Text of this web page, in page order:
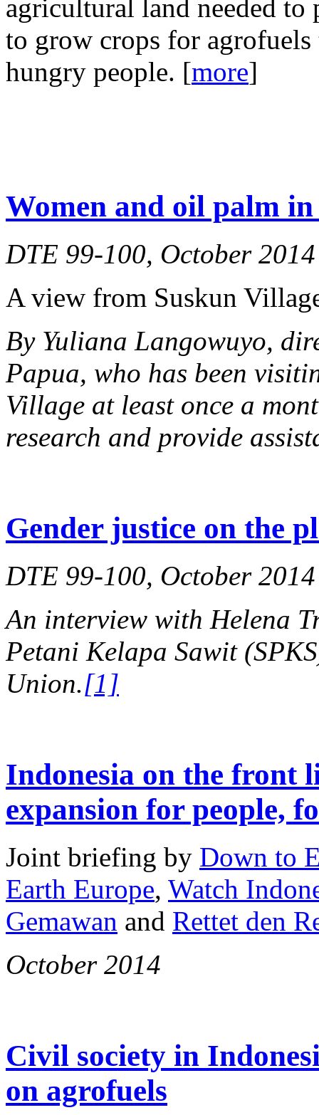
agricultural land needed to
to grow crops for
hungry people. [more]
Women and oil palm
DTE 99-100, October 2014
A view from Suskun
By Yuliana Langowuyo,
Papua, who has been
Village at least once a
research and provide
Gender justice on the
DTE 99-100, October 2014
An interview with Helena
Petani Kelapa Sawit
Union.[1]
Indonesia on the front
expansion for people,
Joint briefing by Down to
Earth Europe, Watch
Gemawan and Rettet den
October 2014
Civil society in
on agrofuels